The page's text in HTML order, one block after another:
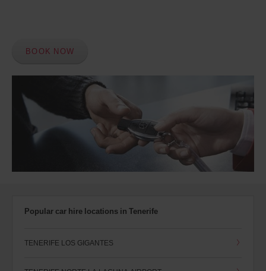
BOOK NOW
Popular car hire locations in Tenerife
TENERIFE LOS GIGANTES